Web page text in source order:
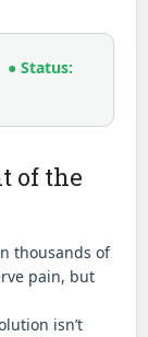
● Status:
of the
thousands of
pain, but
isn’t